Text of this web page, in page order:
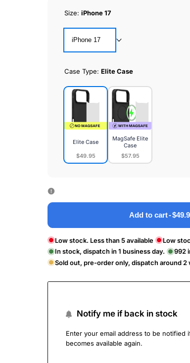
Size:iPhone 17
iPhone 17
Case Type:Elite Case
Elite Case
$49.95
Elite
MagSafe Elite
Case
$57.95
MagSafe
Add to cart-
Low stock. Less than 5 available Low
In stock, dispatch in 1 business day.
992
Sold out, pre-order only, dispatch around 2
Notify me if back in stock
Enter your email address to be notified
becomes available again.